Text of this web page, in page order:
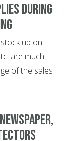
during
up on
are much
of the sales